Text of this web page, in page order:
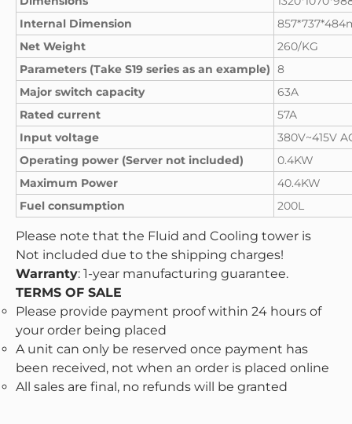
Internal Dimension
Net Weight
260/KG
Parameters (Take S19 series as an example) 8
Major switch capacity
63A
Rated current
57A
Input voltage
380V~415V
Operating power (Server not included)
0.4KW
Maximum Power
40.4KW
Fuel consumption
200L
Please note that the Fluid and Cooling tower is
Not included due to the shipping charges!
Warranty: 1-year manufacturing guarantee.
TERMS OF SALE
Please provide payment proof within 24 hours of
your order being placed
A unit can only be reserved once payment has
been received, not when an order is placed online
All sales are final, no refunds will be granted